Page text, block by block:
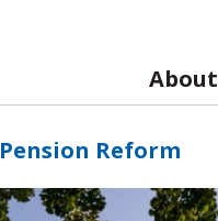
About
Pension Reform